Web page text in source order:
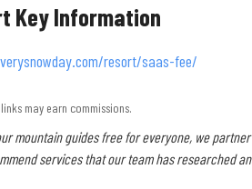
Key Information
resort/saas-fee/
may earn commissions.
mountain guides free for everyone, we
services that our team has researched